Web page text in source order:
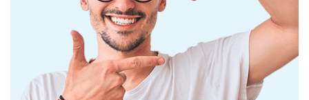
122 mm
Temple length:
130 mm
Bridge width:
16 mm
Weight:
80 g